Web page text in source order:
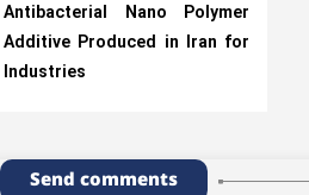
Antibacterial Nano Polymer
Additive Produced in Iran for
Industries
Send comments